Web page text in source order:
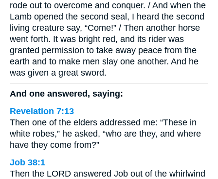
rode out to overcome and conquer. / And when the
Lamb opened the second seal, I heard the second
living creature say, “Come!” / Then another horse
went forth. It was bright red, and its rider was
granted permission to take away peace from the
earth and to make men slay one another. And he
was given a great sword.
And one answered, saying:
Revelation 7:13
Then one of the elders addressed me: “These in
white robes,” he asked, “who are they, and where
have they come from?”
Job 38:1
Then the LORD answered Job out of the whirlwind